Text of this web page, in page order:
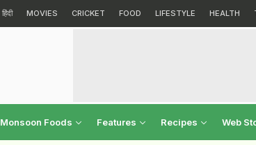
हिंदी MOVIES CRICKET FOOD LIFESTYLE HEALTH
Monsoon Foods Features Recipes Web